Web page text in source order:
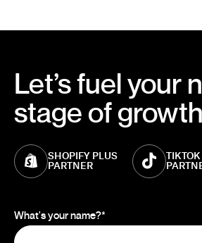
Let’s fuel your
stage of
SHOPIFY PLUS
PARTNER
What's your name?*